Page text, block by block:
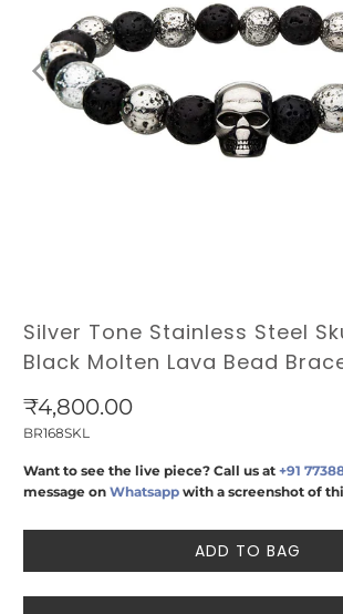
Silver Tone Stainless Steel
Black Molten Lava Bead
₹4,800.00
BR168SKL
Want to see the live piece? Call us at+91
message onWhatsapp with a screenshot of
ADD TO BAG